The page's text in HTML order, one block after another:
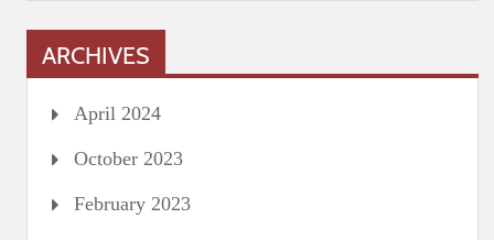
ARCHIVES
April 2024
October 2023
February 2023